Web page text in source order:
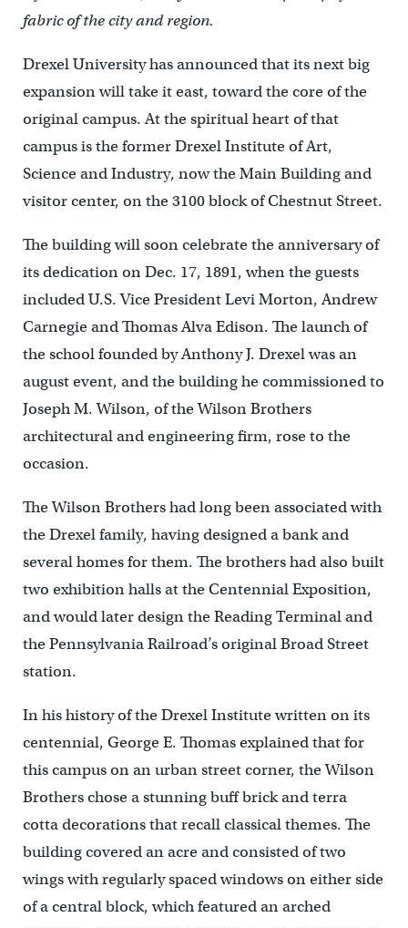
fabric of the city and region.
Drexel University has announced that its next big
expansion will take it east, toward the core of the
original campus. At the spiritual heart of that
campus is the former Drexel Institute of Art,
Science and Industry, now the Main Building and
visitor center, on the 3100 block of Chestnut Street.
The building will soon celebrate the anniversary of
its dedication on Dec. 17, 1891, when the guests
included U.S. Vice President Levi Morton, Andrew
Carnegie and Thomas Alva Edison. The launch of
the school founded by Anthony J. Drexel was an
august event, and the building he commissioned to
Joseph M. Wilson, of the Wilson Brothers
architectural and engineering firm, rose to the
occasion.
The Wilson Brothers had long been associated with
the Drexel family, having designed a bank and
several homes for them. The brothers had also built
two exhibition halls at the Centennial Exposition,
and would later design the Reading Terminal and
the Pennsylvania Railroad’s original Broad Street
station.
In his history of the Drexel Institute written on its
centennial, George E. Thomas explained that for
this campus on an urban street corner, the Wilson
Brothers chose a stunning buff brick and terra
cotta decorations that recall classical themes. The
building covered an acre and consisted of two
wings with regularly spaced windows on either side
of a central block, which featured an arched